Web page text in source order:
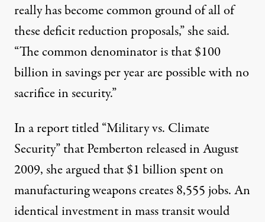
really has become common ground of all of
these deficit reduction proposals,” she said.
“The common denominator is that $100
billion in savings per year are possible with no
sacrifice in security.”
In a report titled “Military vs. Climate
Security” that Pemberton released in August
2009, she argued that $1 billion spent on
manufacturing weapons creates 8,555 jobs. An
identical investment in mass transit would